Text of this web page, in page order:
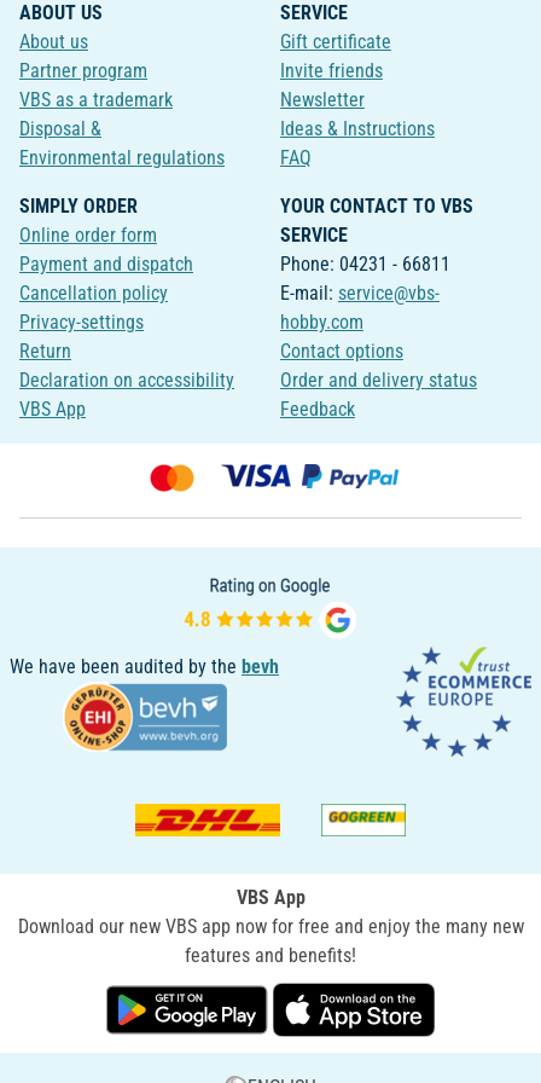
ABOUT US
About us
Partner program
VBS as a trademark
Disposal &
Environmental regulations
SERVICE
Gift certificate
Invite friends
Newsletter
Ideas & Instructions
FAQ
SIMPLY ORDER
Online order form
Payment and dispatch
Cancellation policy
Privacy-settings
Return
Declaration on accessibility
VBS App
YOUR CONTACT TO VBS
SERVICE
Phone: 04231 - 66811
E-mail: service@vbs-
hobby.com
Contact options
Order and delivery status
Feedback
We have been audited by the bevh
VBS App
Download our new VBS app now for free and enjoy the many new
features and benefits!